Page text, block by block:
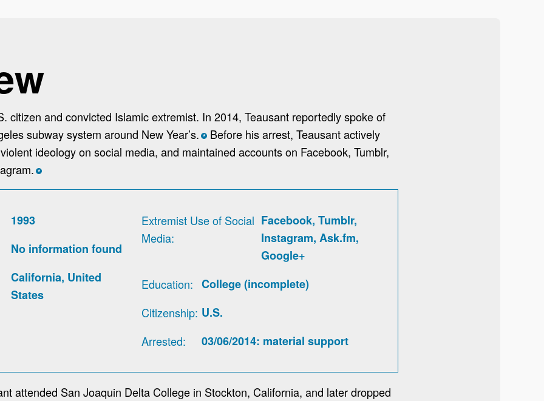
citizen and convicted Islamic extremist. In 2014, Teausant reportedly spoke of
subway system around New Year’s. * Before his arrest, Teausant actively
ideology on social media, and maintained accounts on Facebook, Tumblr,
*
1993
No information found
California, United
States
Extremist Use of Social
Media
Facebook, Tumblr,
Instagram, Ask.fm,
Google+
Education
College (incomplete)
Citizenship U.S.
Arrested
03/06/2014: material support
attended San Joaquin Delta College in Stockton, California, and later dropped